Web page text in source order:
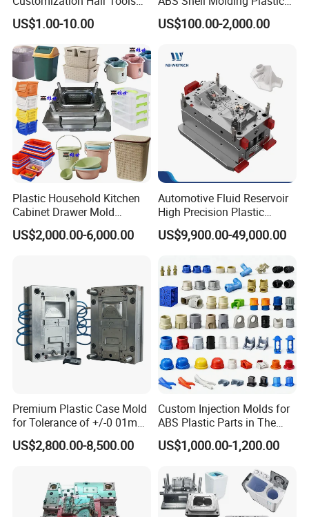
ABOUT US:
Taizhou YOUCHAO Mould&Plastic CO., LTD. has
strict quality control system and high efficiency
work team. We specialize in manufacturing plastic
injection mould including
commodity mould,
furniture mould,thin-wall mould,paint bucket
mould,Crate mould, baby products mould,
garden products mould& customized
parts mould.
High Speed Hair Dryer
Domestic
US$1.00-10.00
Injection Mould with
Customizable Products
US$100.00-2,000.00
Plastic Household Kitchen
Cabinet Drawer Mold
Injection Bucket Pail Barrel
Scoop Dust Trash Garbage
US$2,000.00-6,000.00
Automotive Fluid Reservoir
High Precision Plastic
Injection Mold
US$9,900.00-49,000.00
Premium Plastic Case Mold
for Tolerance of +/-0 01mm
for Accuracy
US$2,800.00-8,500.00
Custom Injection Molds for
ABS Plastic Parts in The
Automotive and Machinery
Industries
US$1,000.00-1,200.00